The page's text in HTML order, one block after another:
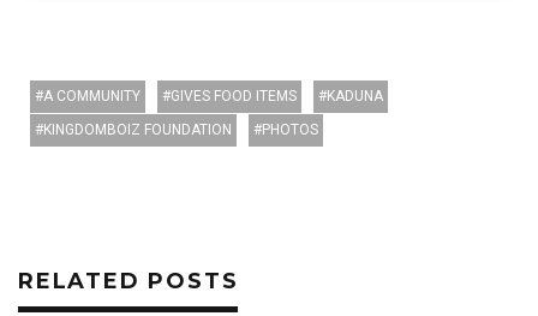
A COMMUNITY GIVES FOOD ITEMS
KADUNA
KINGDOMBOIZ FOUNDATION
PHOTOS
RELATED POSTS